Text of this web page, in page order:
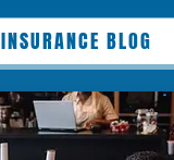
INSURANCE BLOG